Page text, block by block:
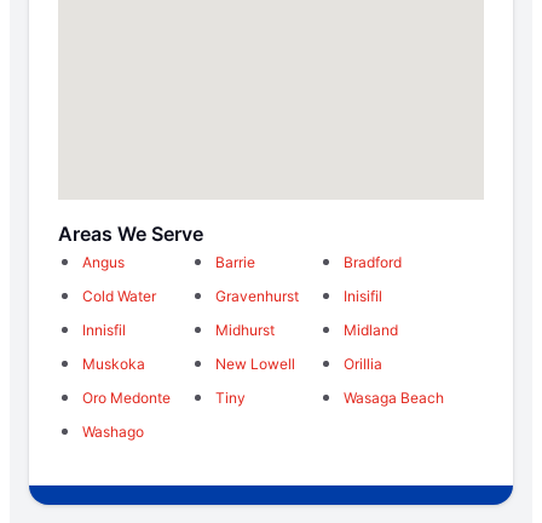
Areas We Serve
Angus Barrie
Bradford
Cold Water
Gravenhurst
Inisifil
Innisfil
Midhurst
Midland
Muskoka
New Lowell
Orillia
Oro Medonte
Tiny
Wasaga Beach
Washago